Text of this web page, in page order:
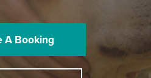
A Booking